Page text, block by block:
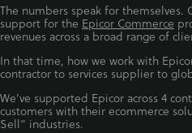
The numbers speak for
support for the Epicor Commerce
revenues across a broad range of
In that time, how we work with
contractor to services supplier to
We’ve supported Epicor across 4
customers with their ecommerce
Sell” industries.